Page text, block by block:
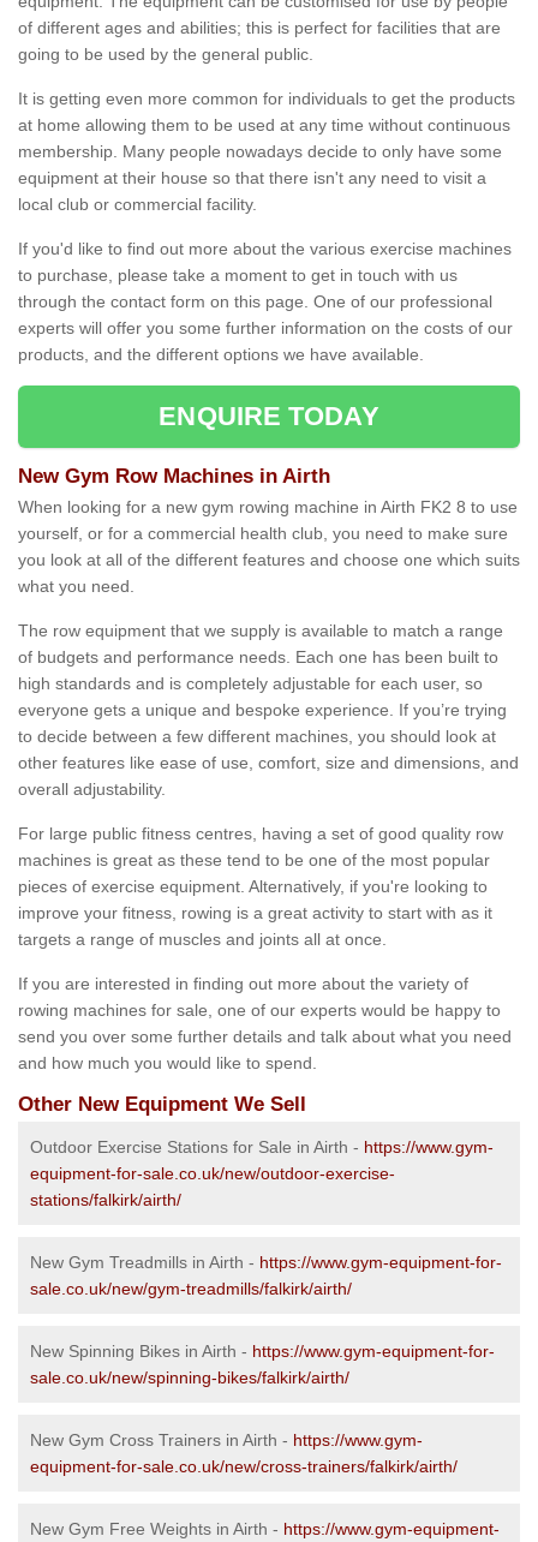
of different ages and abilities; this is perfect for facilities that are
going to be used by the general public.
It is getting even more common for individuals to get the products
at home allowing them to be used at any time without continuous
membership. Many people nowadays decide to only have some
equipment at their house so that there isn't any need to visit a
local club or commercial facility.
If you'd like to find out more about the various exercise machines
to purchase, please take a moment to get in touch with us
through the contact form on this page. One of our professional
experts will offer you some further information on the costs of our
products, and the different options we have available.
ENQUIRE TODAY
New Gym Row Machines in Airth
When looking for a new gym rowing machine in Airth FK2 8 to use
yourself, or for a commercial health club, you need to make sure
you look at all of the different features and choose one which suits
what you need.
The row equipment that we supply is available to match a range
of budgets and performance needs. Each one has been built to
high standards and is completely adjustable for each user, so
everyone gets a unique and bespoke experience. If you’re trying
to decide between a few different machines, you should look at
other features like ease of use, comfort, size and dimensions, and
overall adjustability.
For large public fitness centres, having a set of good quality row
machines is great as these tend to be one of the most popular
pieces of exercise equipment. Alternatively, if you're looking to
improve your fitness, rowing is a great activity to start with as it
targets a range of muscles and joints all at once.
If you are interested in finding out more about the variety of
rowing machines for sale, one of our experts would be happy to
send you over some further details and talk about what you need
and how much you would like to spend.
Other New Equipment We Sell
Outdoor Exercise Stations for Sale in Airth - https://www.gym-
equipment-for-sale.co.uk/new/outdoor-exercise-
stations/falkirk/airth/
New Gym Treadmills in Airth - https://www.gym-equipment-for-
sale.co.uk/new/gym-treadmills/falkirk/airth/
New Spinning Bikes in Airth - https://www.gym-equipment-for-
sale.co.uk/new/spinning-bikes/falkirk/airth/
New Gym Cross Trainers in Airth - https://www.gym-
equipment-for-sale.co.uk/new/cross-trainers/falkirk/airth/
New Gym Free Weights in Airth - https://www.gym-equipment-